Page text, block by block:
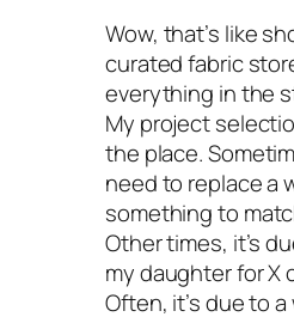
Wow, that’s like
curated fabric
everything in the
My project
the place.
need to replace a
something to
Other times, it’s
my daughter for X
Often, it’s due to